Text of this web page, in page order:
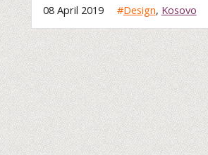
08 April 2019 #Design, Kosovo